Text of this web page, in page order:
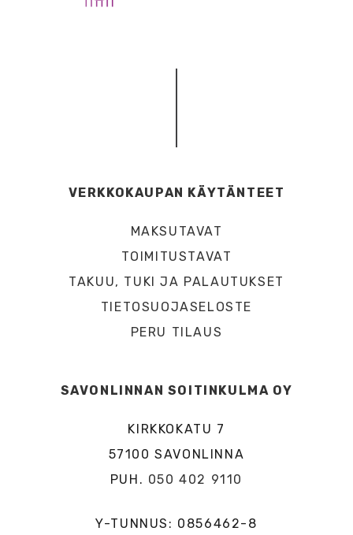
VERKKOKAUPAN KÄYTÄNTEET
MAKSUTAVAT
TOIMITUSTAVAT
TAKUU, TUKI JA PALAUTUKSET
TIETOSUOJASELOSTE
PERU TILAUS
SAVONLINNAN SOITINKULMA OY
KIRKKOKATU 7
57100 SAVONLINNA
PUH. 050 402 9110
Y-TUNNUS: 0856462-8